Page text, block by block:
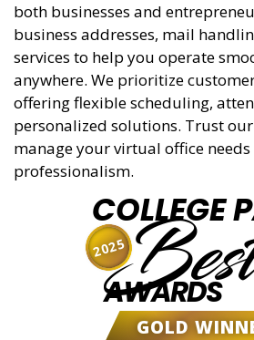
both businesses and
business addresses, mail
services to help you operate
anywhere. We prioritize
offering flexible scheduling,
personalized solutions. Trust
manage your virtual office
professionalism.
COLLEGE
AWARDS
GOLD
2025